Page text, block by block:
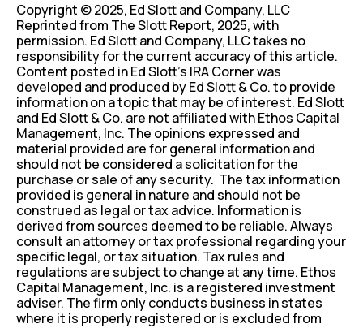
Copyright © 2025, Ed Slott and Company, LLC
Reprinted from The Slott Report, 2025, with
permission. Ed Slott and Company, LLC takes no
responsibility for the current accuracy of this article.
Content posted in Ed Slott’s IRA Corner was
developed and produced by Ed Slott & Co. to provide
information on a topic that may be of interest. Ed Slott
and Ed Slott & Co. are not affiliated with Ethos Capital
Management, Inc. The opinions expressed and
material provided are for general information and
should not be considered a solicitation for the
purchase or sale of any security. The tax information
provided is general in nature and should not be
construed as legal or tax advice. Information is
derived from sources deemed to be reliable. Always
consult an attorney or tax professional regarding your
specific legal, or tax situation. Tax rules and
regulations are subject to change at any time. Ethos
Capital Management, Inc. is a registered investment
adviser. The firm only conducts business in states
where it is properly registered or is excluded from